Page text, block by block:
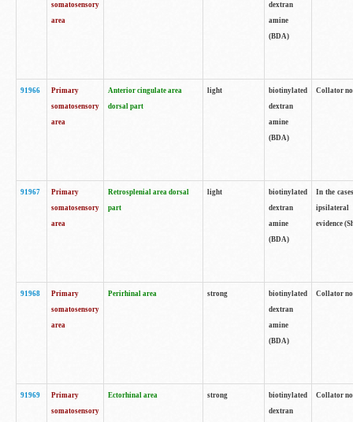
somatosensory
area
dextran
amine
(BDA)
91966
Primary
somatosensory
area
Anterior cingulate area
dorsal part
light
biotinylated
dextran
amine
(BDA)
Collator
91967
Primary
somatosensory
area
Retrosplenial area dorsal
part
light
biotinylated
dextran
amine
(BDA)
In the
ipsilateral
evidence
91968
Primary
somatosensory
area
Perirhinal area strong
biotinylated
dextran
amine
(BDA)
Collator
91969
Primary
somatosensory
Ectorhinal area strong
biotinylated
dextran
Collator